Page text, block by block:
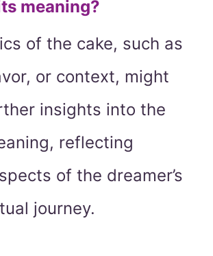
meaning?
of the cake, such as
or context, might
insights into the
reflecting
of the dreamer’s
journey.